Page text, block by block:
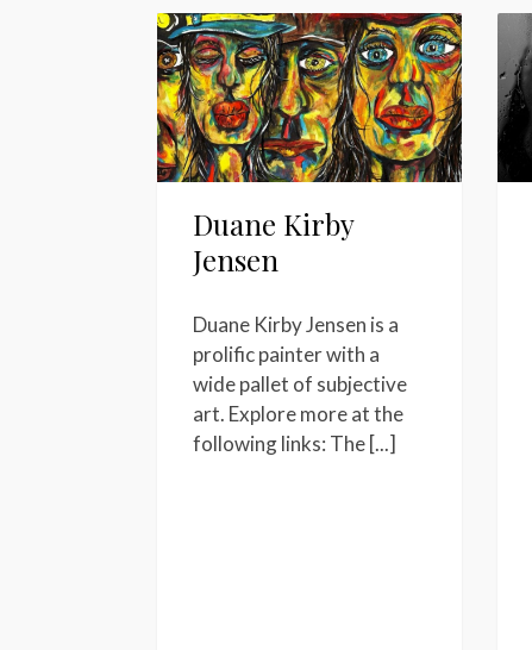
Duane Kirby
Jensen
Duane Kirby Jensen is a
prolific painter with a
wide pallet of subjective
art. Explore more at the
following links: The [...]